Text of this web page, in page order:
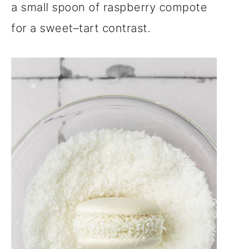
a small spoon of raspberry compote
for a sweet–tart contrast.